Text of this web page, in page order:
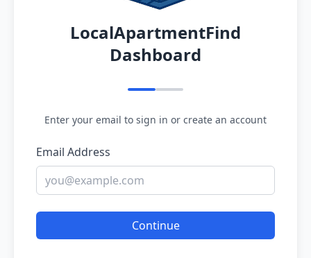
LocalApartmentFind
Dashboard
Enter your email to sign in or create an account
Email Address
Continue